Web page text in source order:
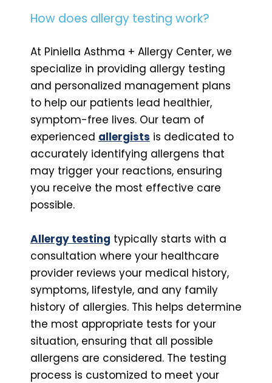
How does allergy testing work?
At Piniella Asthma + Allergy Center, we
specialize in providing allergy testing
and personalized management plans
to help our patients lead healthier,
symptom-free lives. Our team of
experienced allergists is dedicated to
accurately identifying allergens that
may trigger your reactions, ensuring
you receive the most effective care
possible.
Allergy testing typically starts with a
consultation where your healthcare
provider reviews your medical history,
symptoms, lifestyle, and any family
history of allergies. This helps determine
the most appropriate tests for your
situation, ensuring that all possible
allergens are considered. The testing
process is customized to meet your